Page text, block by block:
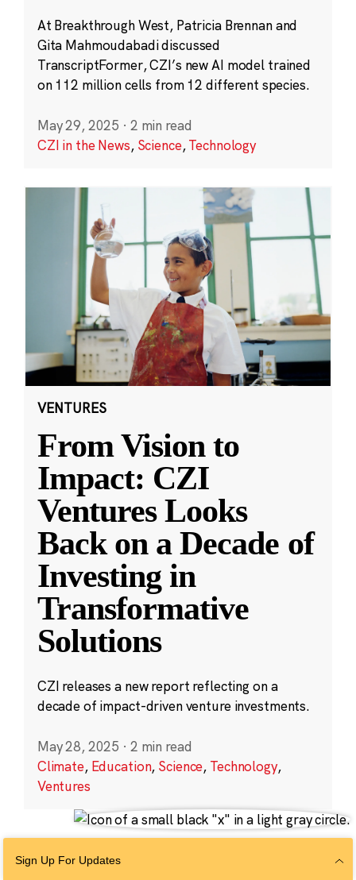
At Breakthrough West, Patricia Brennan and
Gita Mahmoudabadi discussed
TranscriptFormer, CZI’s new AI model trained
on 112 million cells from 12 different species.
May 29, 2025 · 2 min read
CZI in the News, Science,Technology
VENTURES
From Vision to
Impact: CZI
Ventures Looks
Back on a Decade of
Investing in
Transformative
Solutions
CZI releases a new report reflecting on a
decade of impact-driven venture investments.
May 28, 2025 · 2 min read
Climate, Education, Science, Technology,
Ventures
Sign Up For Updates